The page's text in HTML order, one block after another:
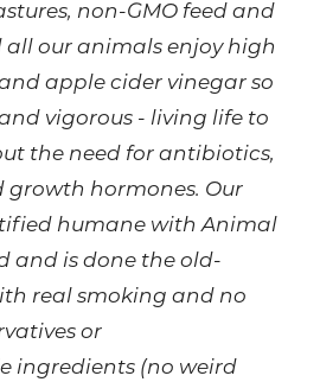
non-GMO feed and
all our animals enjoy high
apple cider vinegar so
vigorous - living life to
the need for antibiotics,
growth hormones. Our
humane with Animal
and is done the old-
real smoking and no
or
ingredients (no weird